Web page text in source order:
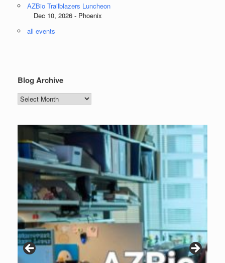
AZBio Trailblazers Luncheon
Dec 10, 2026 - Phoenix
all events
Blog Archive
Blog
Archive